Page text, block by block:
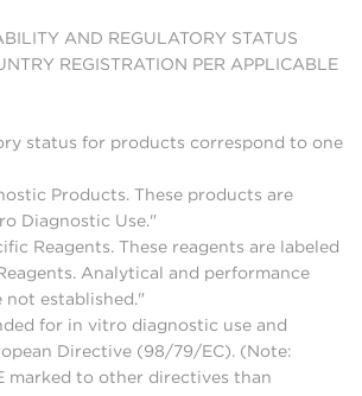
AND REGULATORY STATUS
REGISTRATION PER APPLICABLE
status for products correspond to one
Products. These products are
Diagnostic Use."
Reagents. These reagents are labeled
Analytical and performance
not established."
for in vitro diagnostic use and
Directive (98/79/EC). (Note:
marked to other directives than